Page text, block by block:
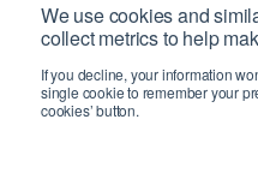
We use cookies and
collect metrics to help
If you decline, your information
single cookie to remember your
cookies’ button.